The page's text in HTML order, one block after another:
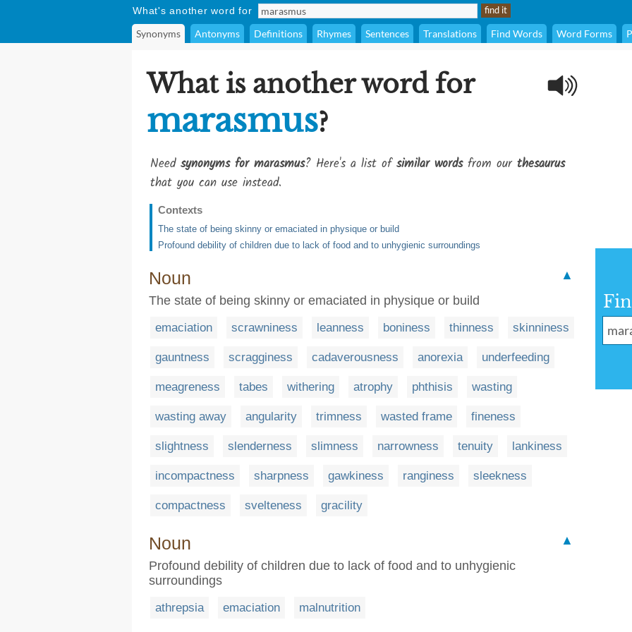
What's another word for
Synonyms Antonyms Definitions Rhymes Sentences Translations Find Words Word Forms
What is another word for
marasmus?
Need synonyms for marasmus? Here's a list ofsimilar wordsfrom our thesaurus
that you can use instead.
Contexts
The state of being skinny or emaciated in physique or build
Profound debility of children due to lack of food and to unhygienic surroundings
Noun
▲
The state of being skinny or emaciated in physique or build
emaciation scrawniness leanness boniness thinness skinniness
gauntness scragginess cadaverousness anorexia underfeeding
meagreness tabes withering atrophy phthisis wasting
wasting away angularity trimness wasted frame fineness
slightness slenderness slimness narrowness tenuity lankiness
incompactness sharpness gawkiness ranginess sleekness
compactness svelteness gracility
Noun
▲
Profound debility of children due to lack of food and to unhygienic
surroundings
athrepsia emaciation malnutrition